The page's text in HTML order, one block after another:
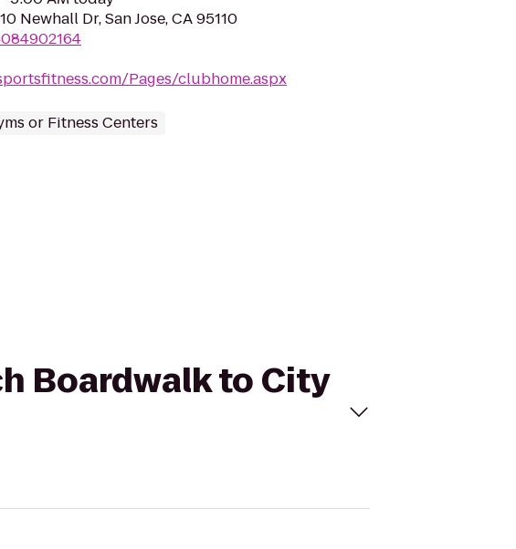
Newhall Dr, San Jose, CA 95110
Pages/clubhome.aspx
or Fitness Centers
Boardwalk to City